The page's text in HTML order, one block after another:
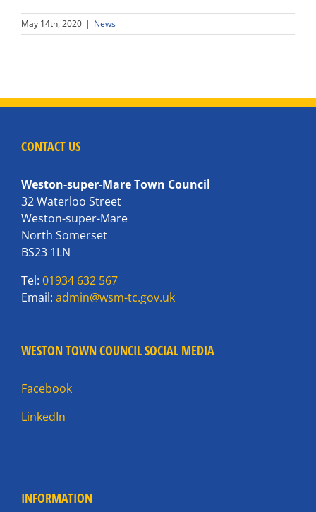
May 14th, 2020 | News
CONTACT US
Weston-super-Mare Town Council
32 Waterloo Street
Weston-super-Mare
North Somerset
BS23 1LN
Tel: 01934 632 567
Email: admin@wsm-tc.gov.uk
WESTON TOWN COUNCIL SOCIAL MEDIA
Facebook
LinkedIn
INFORMATION